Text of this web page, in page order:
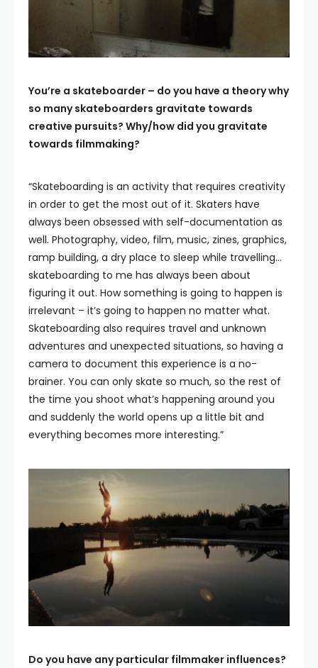
You’re a skateboarder – do you have a theory why
so many skateboarders gravitate towards
creative pursuits? Why/how did you gravitate
towards filmmaking?
“Skateboarding is an activity that requires creativity
in order to get the most out of it. Skaters have
always been obsessed with self-documentation as
well. Photography, video, film, music, zines, graphics,
ramp building, a dry place to sleep while travelling…
skateboarding to me has always been about
figuring it out. How something is going to happen is
irrelevant – it’s going to happen no matter what.
Skateboarding also requires travel and unknown
adventures and unexpected situations, so having a
camera to document this experience is a no-
brainer. You can only skate so much, so the rest of
the time you shoot what’s happening around you
and suddenly the world opens up a little bit and
everything becomes more interesting.”
Do you have any particular filmmaker influences?